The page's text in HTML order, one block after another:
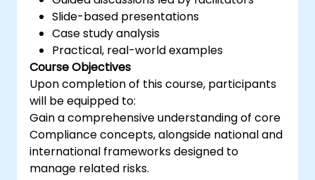
Slide-based presentations
Case study analysis
Practical, real-world examples
Course Objectives
Upon completion of this course, participants
will be equipped to:
Gain a comprehensive understanding of core
Compliance concepts, alongside national and
international frameworks designed to
manage related risks.